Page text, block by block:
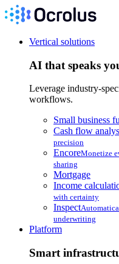
Vertical solutions
AI that speaks
Leverage industry-
workflows.
Small business
Cash flow
precision
EncoreMonetize
sharing
Mortgage
Income
with certainty
Inspect
underwriting
Platform
Smart